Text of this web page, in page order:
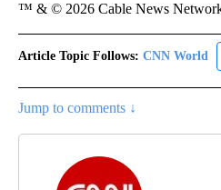
™ & © 2026 Cable News
Article Topic Follows: CNN World
Jump to comments ↓